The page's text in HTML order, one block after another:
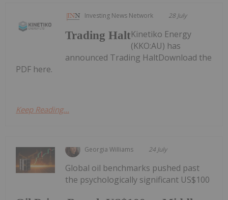
Investing News Network 28 July
Trading HaltKinetiko Energy
(KKO:AU) has
announced Trading HaltDownload the
PDF here.
Keep Reading...
Georgia Williams 24 July
Global oil benchmarks pushed past
the psychologically significant US$100